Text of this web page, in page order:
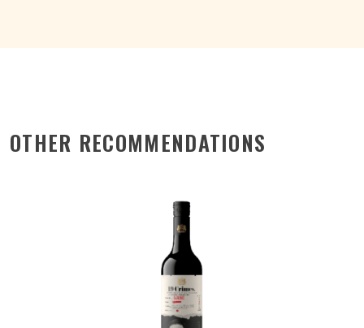
OTHER RECOMMENDATIONS